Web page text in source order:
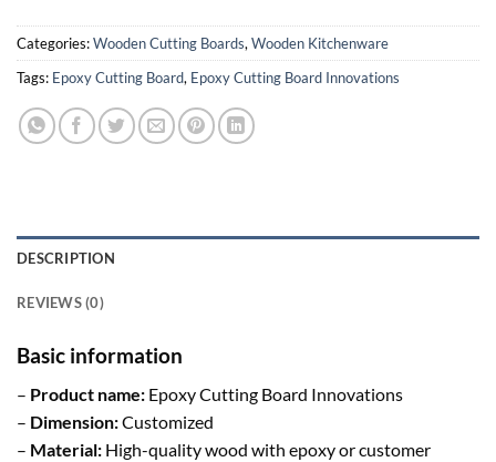
Categories:Wooden Cutting Boards, Wooden Kitchenware
Tags: Epoxy Cutting Board, Epoxy Cutting Board Innovations
DESCRIPTION
REVIEWS (0)
Basic information
– Product name: Epoxy Cutting Board Innovations
– Dimension:Customized
– Material: High-quality wood with epoxy or customer